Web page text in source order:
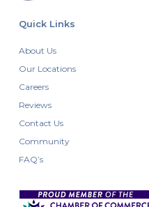
Quick Links
About Us
Our Locations
Careers
Reviews
Contact Us
Community
FAQ’s